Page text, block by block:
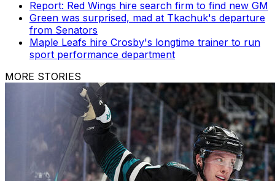
Report: Red Wings hire search firm to find new GM
Green was surprised, mad at Tkachuk's departure
from Senators
Maple Leafs hire Crosby's longtime trainer to run
sport performance department
MORE STORIES